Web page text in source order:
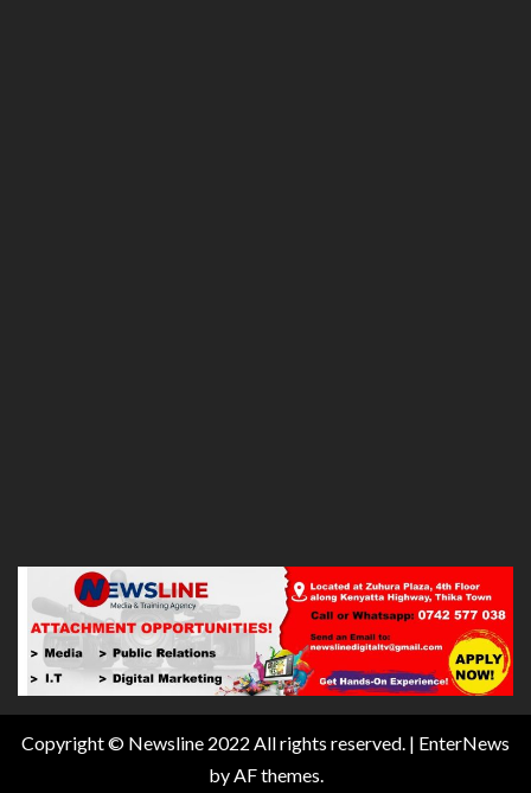
Copyright © Newsline 2022 All rights reserved. | EnterNews
by AF themes.